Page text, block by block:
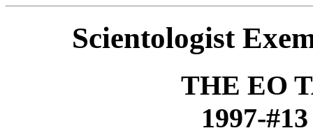
Scientologist
THE EO
1997-